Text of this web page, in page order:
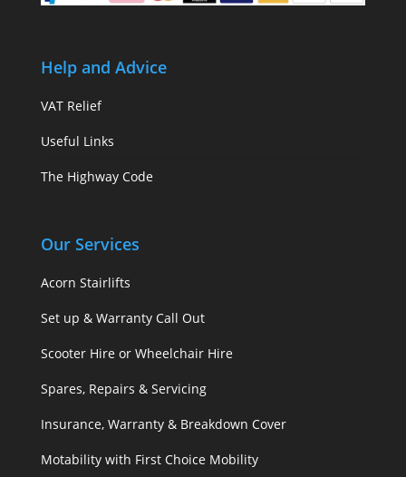
Help and Advice
VAT Relief
Useful Links
The Highway Code
Our Services
Acorn Stairlifts
Set up & Warranty Call Out
Scooter Hire or Wheelchair Hire
Spares, Repairs & Servicing
Insurance, Warranty & Breakdown Cover
Motability with First Choice Mobility